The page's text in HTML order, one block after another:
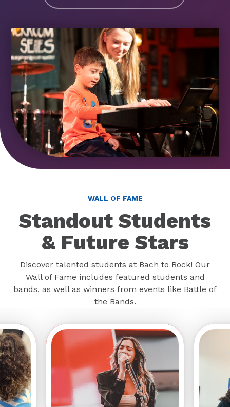
WALL OF FAME
Standout Students
& Future Stars
Discover talented students at Bach to Rock! Our
Wall of Fame includes featured students and
bands, as well as winners from events like Battle of
the Bands.